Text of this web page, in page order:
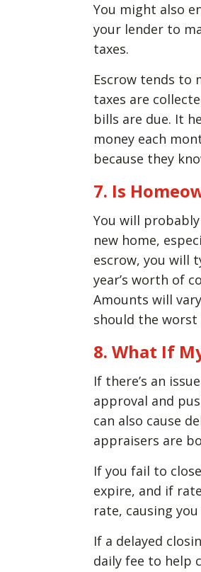
You might also
your lender to
taxes.
Escrow tends to
taxes are
bills are due. It
money each
because they
7. Is
You will
new home,
escrow, you will
year’s worth of
Amounts will
should the worst
8. What If
If there’s an
approval and
can also cause
appraisers are
If you fail to
expire, and if
rate, causing
If a delayed
daily fee to help